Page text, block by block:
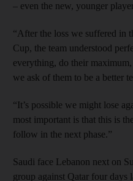
– even the new, younger
“After the loss we suffered in
Cup, the team understood
everything, do their
we ask of them to be a better
“It’s possible we might lose
most important is that this is
follow in the next phase.”
Saudi face Lebanon next on
group against Qatar four days